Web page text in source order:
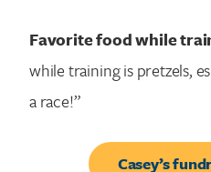
Favorite food while
while training is pretzels,
a race!”
Casey’s